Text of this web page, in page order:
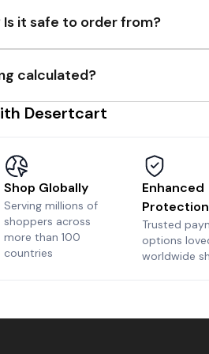
it safe to order from?
calculated?
Desertcart
Shop Globally
Serving millions of
shoppers across
more than 100
countries
Enhanced
Protection
Trusted
options
worldwide